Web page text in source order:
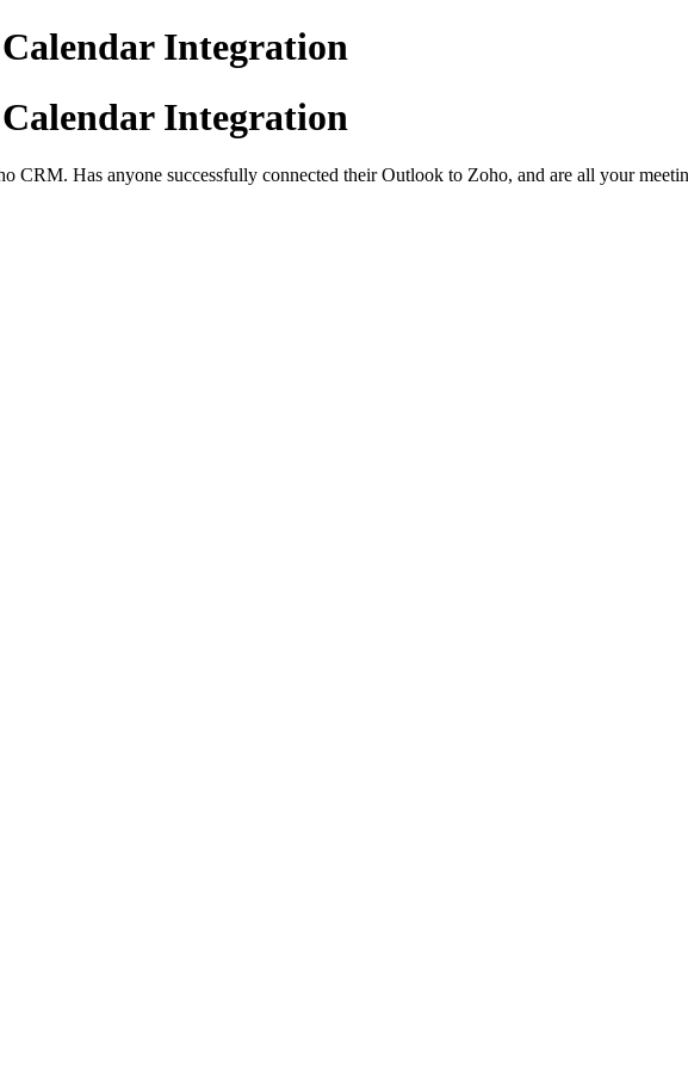
Integration
Integration
CRM. Has anyone successfully connected their Outlook to Zoho, and are all your